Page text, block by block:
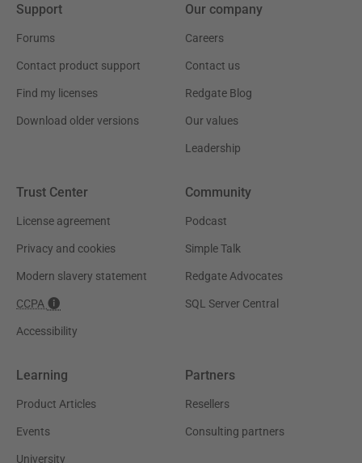
Support
Forums
Contact product support
Find my licenses
Download older versions
Our company
Careers
Contact us
Redgate Blog
Our values
Leadership
Trust Center
License agreement
Privacy and cookies
Modern slavery statement
CCPA
Accessibility
Community
Podcast
Simple Talk
Redgate Advocates
SQL Server Central
Learning
Product Articles
Events
University
Partners
Resellers
Consulting partners